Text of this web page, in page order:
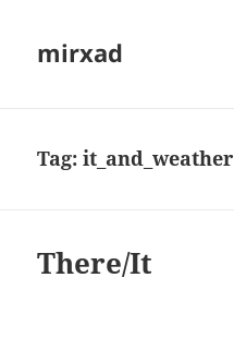
mirxad
Tag:it_and_weather
There/It